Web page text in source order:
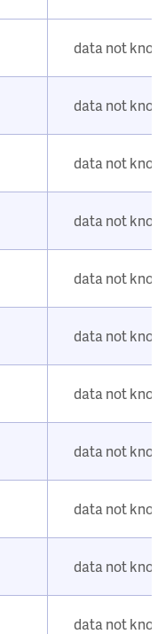
data not
data not
data not
data not
data not
data not
data not
data not
data not
data not
data not